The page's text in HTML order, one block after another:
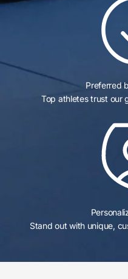
Preferred
Top athletes trust our
Stand out with unique,